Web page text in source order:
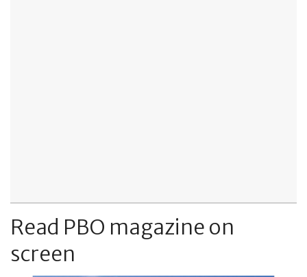
Read PBO magazine on
screen